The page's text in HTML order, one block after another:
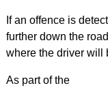
If an offence is
further down the
where the driver will
As part of the